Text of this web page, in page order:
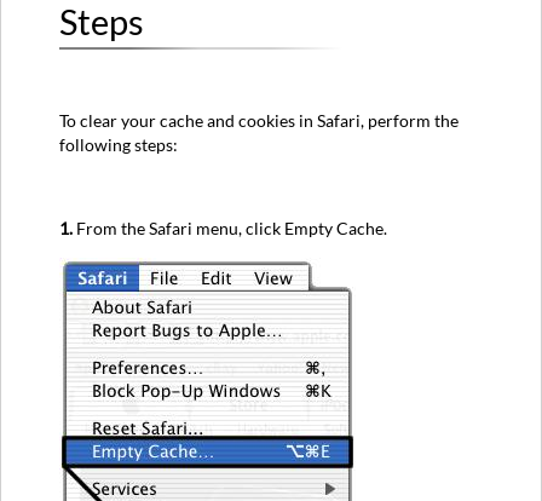
Steps
To clear your cache and cookies in Safari, perform the
following steps:
1. From the Safari menu, click Empty Cache.